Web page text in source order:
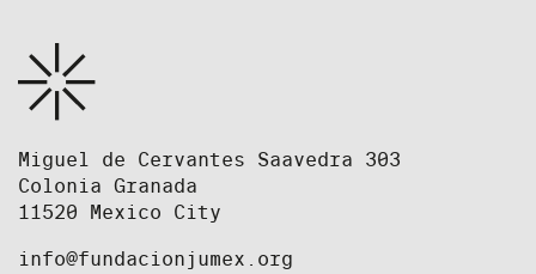
Miguel de Cervantes Saavedra 303
Colonia Granada
11520 Mexico City
info@fundacionjumex.org